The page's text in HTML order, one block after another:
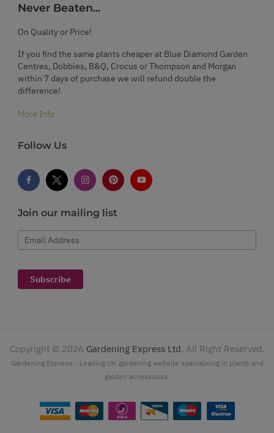
Never Beaten...
On Quality or Price!
If you find the same plants cheaper at Blue Diamond Garden
Centres, Dobbies, B&Q, Crocus or Thompson and Morgan
within 7 days of purchase we will refund double the
difference!
More Info
Follow Us
Join our mailing list
Email Address
Subscribe
Copyright © 2026 Gardening Express Ltd. All Right Reserved.
Gardening Express - Leading UK gardening website specialising in plants and
garden accessories.